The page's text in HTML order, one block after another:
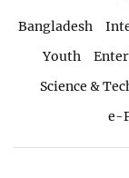
Bangladesh
Youth
Science &
e-